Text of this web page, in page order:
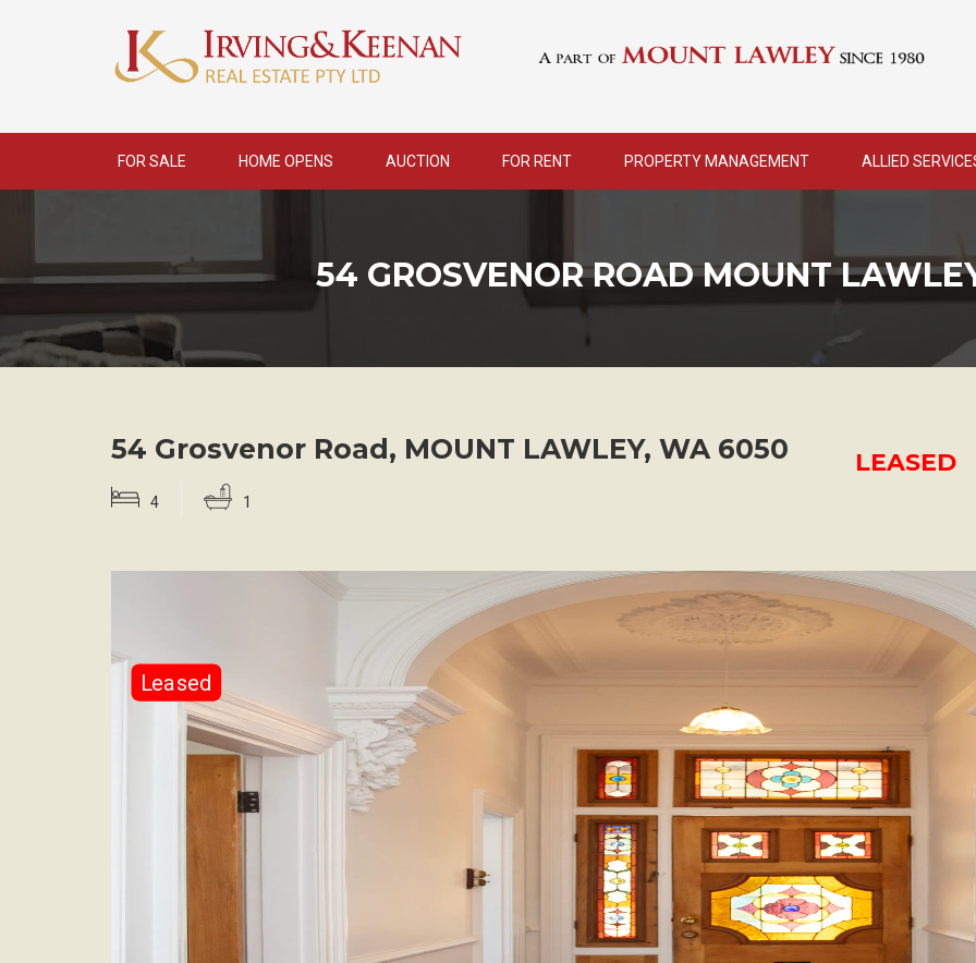
FOR SALE HOME OPENS AUCTION FOR RENT PROPERTY MANAGEMENT ALLIED
54 GROSVENOR ROAD MOUNT
54 Grosvenor Road, MOUNT LAWLEY, WA 6050
4 1
LEASED
Leased